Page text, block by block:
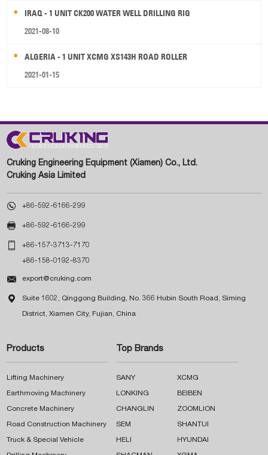
IRAQ - 1 UNIT CK200 WATER WELL DRILLING RIG
2021-08-10
ALGERIA - 1 UNIT XCMG XS143H ROAD ROLLER
2021-01-15
Cruking Engineering Equipment (Xiamen) Co., Ltd.
Cruking Asia Limited
 +86-592-6166-299
 +86-592-6166-299
 +86-157-3713-7170
+86-158-0192-8370
 export@cruking.com
 Suite 1602, Qinggong Building, No. 366 Hubin South Road, Siming
District, Xiamen City, Fujian, China
Products
Lifting Machinery
Earthmoving Machinery
Concrete Machinery
Road Construction Machinery
Truck & Special Vehicle
Top Brands
SANY XCMG
LONKING BEIBEN
CHANGLIN ZOOMLION
SEM SHANTUI
HELI HYUNDAI